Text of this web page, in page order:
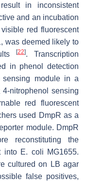
in inconsistent
and an incubation
red fluorescent
, was deemed likely to
[22]. Transcription
in phenol detection
module in a
nitrophenol sensing
red fluorescent
used DmpR as a
module. DmpR
reconstituting the
into E. coli MG1655.
cultured on LB agar
false positives,